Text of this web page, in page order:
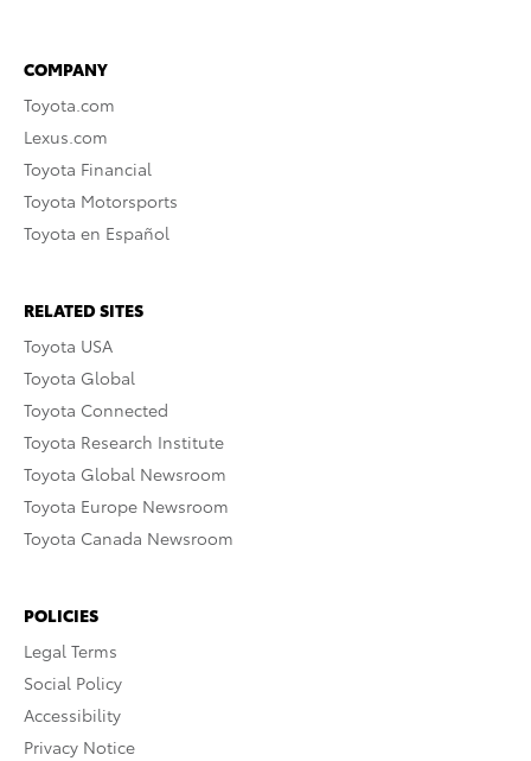
COMPANY
Toyota.com
Lexus.com
Toyota Financial
Toyota Motorsports
Toyota en Español
RELATED SITES
Toyota USA
Toyota Global
Toyota Connected
Toyota Research Institute
Toyota Global Newsroom
Toyota Europe Newsroom
Toyota Canada Newsroom
POLICIES
Legal Terms
Social Policy
Accessibility
Privacy Notice